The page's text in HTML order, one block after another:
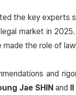
the key experts
market in
the role of
and
Jae SHIN and Il